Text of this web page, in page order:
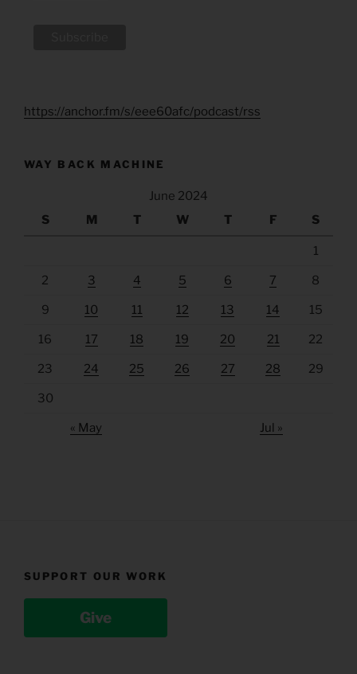
https://anchor.fm/s/eee60afc/podcast/rss
WAY BACK MACHINE
June 2024
S
M T W T F S
1
2 3 4 5 6 7 8
9 10 11 12 13 14 15
16 17 18 19 20 21 22
23 24 25 26 27 28 29
30
« May Jul »
SUPPORT OUR WORK
Give